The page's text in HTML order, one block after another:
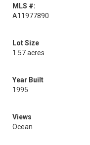
MLS #:
A11977890
Lot Size
1.57 acres
Year Built
1995
Views
Ocean